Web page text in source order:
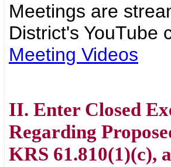
Meetings are
District's YouTube
Meeting Videos
II. Enter Closed
Regarding
KRS 61.810(1)(c),